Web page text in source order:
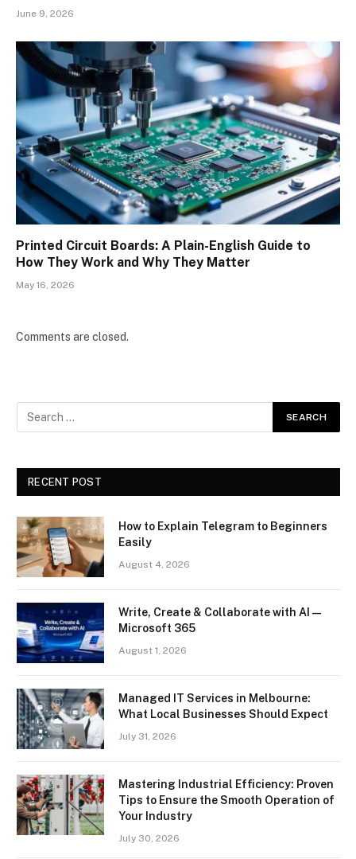
June 9, 2026
Printed Circuit Boards: A Plain-English Guide to
How They Work and Why They Matter
May 16, 2026
Comments are closed.
RECENT POST
How to Explain Telegram to Beginners
Easily
August 4, 2026
Write, Create & Collaborate with AI —
Microsoft 365
August 1, 2026
Managed IT Services in Melbourne:
What Local Businesses Should Expect
July 31, 2026
Mastering Industrial Efficiency: Proven
Tips to Ensure the Smooth Operation of
Your Industry
July 30, 2026